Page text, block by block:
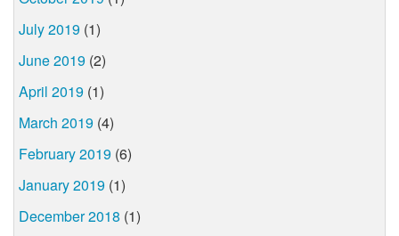
July 2019 (1)
June 2019 (2)
April 2019 (1)
March 2019 (4)
February 2019 (6)
January 2019 (1)
December 2018 (1)